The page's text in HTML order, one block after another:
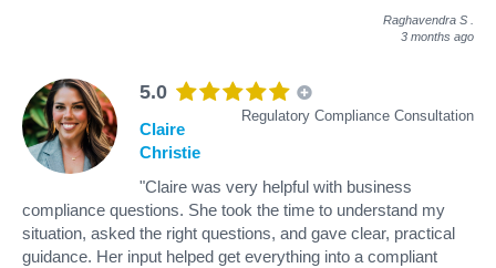
Raghavendra S
3 months ago
5.0
Regulatory Compliance Consultation
Claire
Christie
"Claire was very helpful with business
compliance questions. She took the time to understand my
situation, asked the right questions, and gave clear, practical
guidance. Her input helped get everything into a compliant